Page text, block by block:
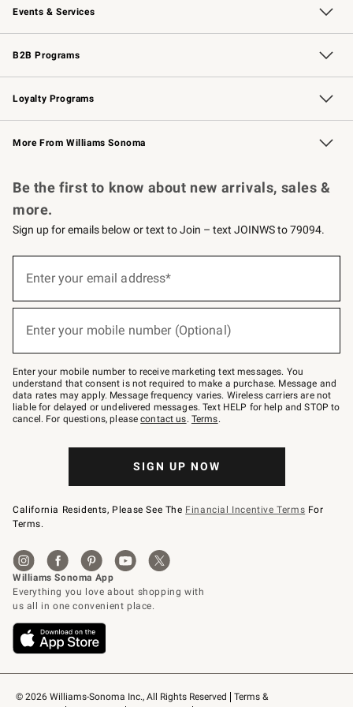
Events & Services
Wedding & Gift Registry Free Design Services
Events Knife Sharpening
Gift Cards
B2B Programs
B2B Overview Contract
Trade Professional Chefs
Corporate Gifting
Loyalty Programs
Williams Sonoma Credit Card Key Rewards
Williams Sonoma Reserve
More From Williams Sonoma
© 2026 Williams-Sonoma Inc., All Rights Reserved
Terms &
Be the first to know about new arrivals, sales &
more.
Sign up for emails below or text to Join – text JOINWS to 79094.
below
Join
–
text
JOINWS
to
79094.
Enter your email address*
Enter your mobile number (Optional)
Enter your mobile number to receive marketing text messages. You
understand that consent is not required to make a purchase. Message and
data rates may apply. Message frequency varies. Wireless carriers are not
liable for delayed or undelivered messages. Text HELP for help and STOP to
cancel. For questions, pleasecontact us. Terms.
SIGN UP NOW
California Residents, Please See The Financial Incentive Terms For
Terms.